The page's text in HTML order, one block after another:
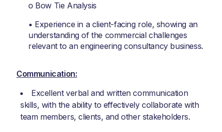
o Bow Tie Analysis
• Experience in a client-facing role, showing an
understanding of the commercial challenges
relevant to an engineering consultancy business.
Communication:
Excellent verbal and written communication
skills, with the ability to effectively collaborate with
team members, clients, and other stakeholders.